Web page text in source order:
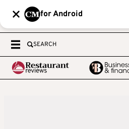
for Android
SEARCH